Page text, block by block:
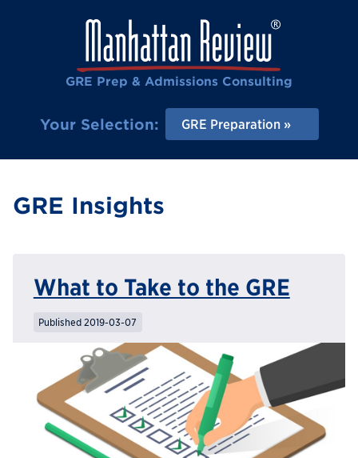
GRE Prep & Admissions Consulting
Your Selection: GRE Preparation
GRE Insights
What to Take to the GRE
Published 2019-03-07